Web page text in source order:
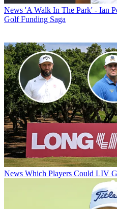
News 'A Walk In The Park' - Ian
Golf Funding Saga
News Which Players Could LIV